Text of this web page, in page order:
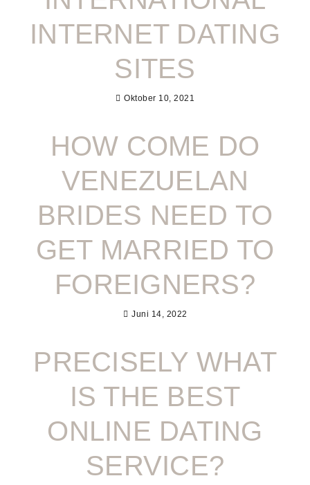
INTERNET DATING
SITES
Oktober 10, 2021
HOW COME DO
VENEZUELAN
BRIDES NEED TO
GET MARRIED TO
FOREIGNERS?
Juni 14, 2022
PRECISELY WHAT
IS THE BEST
ONLINE DATING
SERVICE?